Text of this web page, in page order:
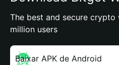
The best and secure
million users
Baixar APK de Android